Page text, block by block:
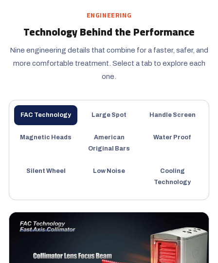
ENGINEERING
Technology Behind the Performance
Nine engineering details that combine for a faster, safer, and
more comfortable treatment. Select a tab to explore each
one.
FAC Technology Large Spot Handle Screen
Magnetic Heads
American
Original Bars
Water Proof
Silent Wheel Low Noise
Cooling
Technology